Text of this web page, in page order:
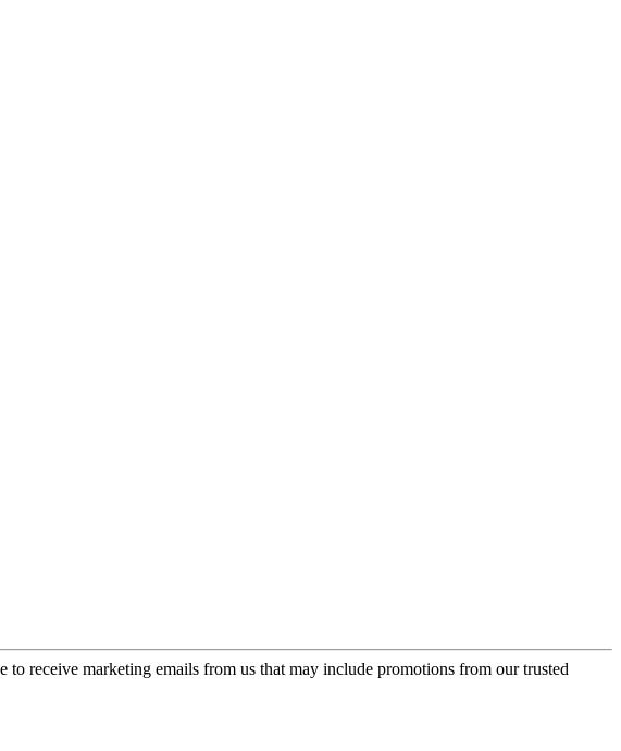
to receive marketing emails from us that may include promotions from our trusted